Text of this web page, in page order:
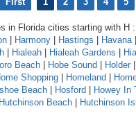
in Florida cities starting with H :
Harmony Hastings Havana|
Hialeah Hialeah Gardens
Beach Hobe Sound Holder
Shopping Homeland
Beach Hosford Howey In
Hutchinson Beach Hutchinson